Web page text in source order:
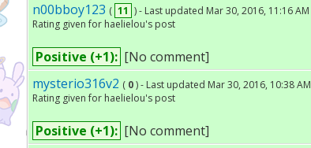
n00bboy123 ( 11 ) - Last updated Mar 30, 2016, 11:16 AM
Rating given for haelielou's post
Positive (+1): [No comment]
mysterio316v2 ( 0) - Last updated Mar 30, 2016, 10:38 AM
Rating given for haelielou's post
Positive (+1): [No comment]